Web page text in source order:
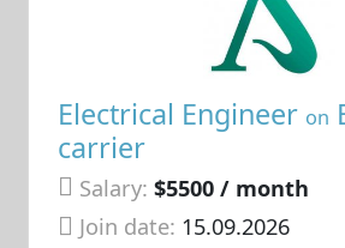
Electrical Engineer on
carrier
Salary: $5500 / month
Join date: 15.09.2026